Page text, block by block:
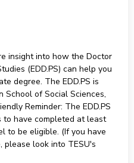
insight into how the Doctor
(EDD.PS) can help you
degree. The EDD.PS is
School of Social Sciences,
Reminder: The EDD.PS
have completed at least
to be eligible. (If you have
look into TESU's